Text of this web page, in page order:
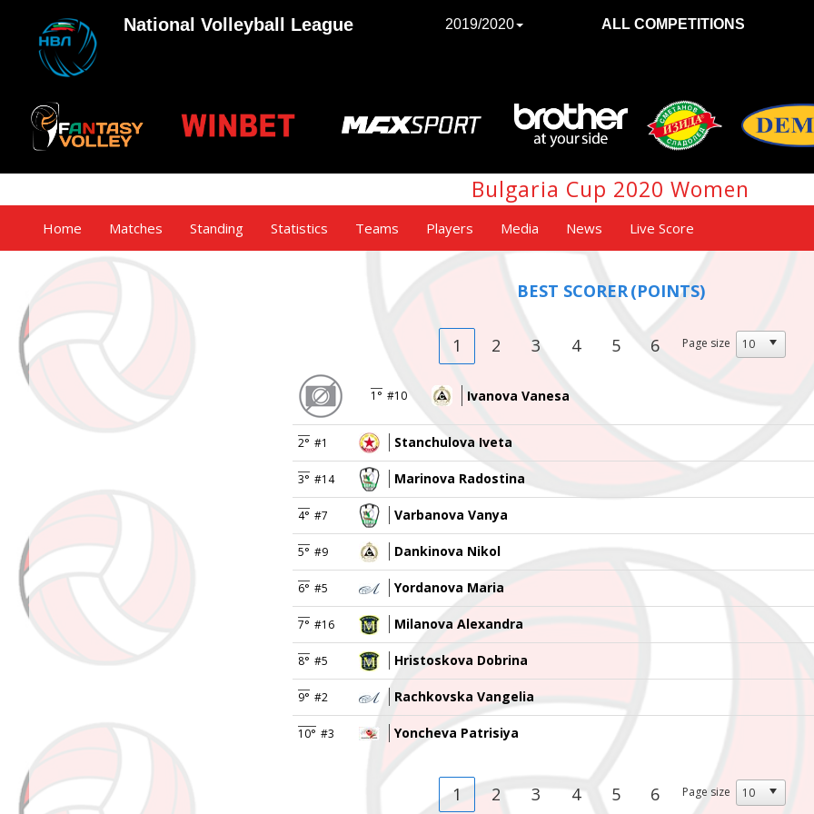
National Volleyball League 2019/2020 ALL COMPETITIONS
Bulgaria Cup 2020 Women
Home Matches Standing Statistics Teams Players Media News Live Score
BEST SCORER(POINTS)
1 2 3 4 5 6 Page size
1° #10 Ivanova Vanesa
2° #1 Stanchulova Iveta
3° #14 Marinova Radostina
4° #7 Varbanova Vanya
5° #9 Dankinova Nikol
6° #5 Yordanova Maria
7° #16 Milanova Alexandra
8° #5 Hristoskova Dobrina
9° #2 Rachkovska Vangelia
10° #3 Yoncheva Patrisiya
1 2 3 4 5 6 Page size